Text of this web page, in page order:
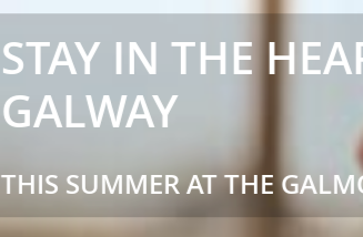
STAY IN THE
GALWAY
THIS SUMMER AT THE